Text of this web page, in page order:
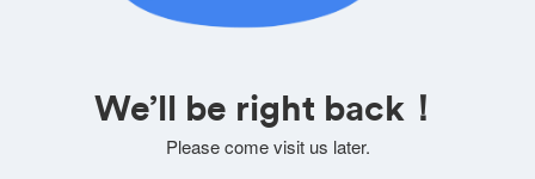
We’ll be right back！
Please come visit us later.